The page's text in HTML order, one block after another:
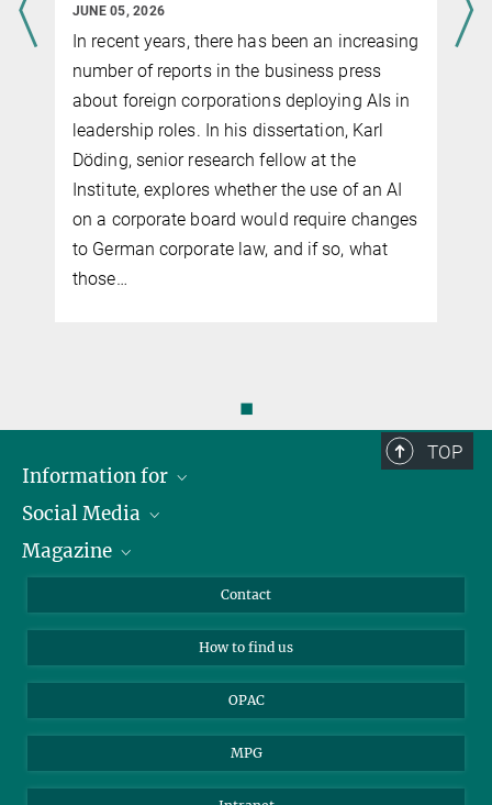
JUNE 05, 2026
In recent years, there has been an increasing
number of reports in the business press
about foreign corporations deploying AIs in
leadership roles. In his dissertation, Karl
Döding, senior research fellow at the
Institute, explores whether the use of an AI
on a corporate board would require changes
to German corporate law, and if so, what
those…
◼
TOP
Information for
Journalists
Scholarship Recipients
Social Media
LinkedIn
Magazine
Contact
How to find us
OPAC
MPG